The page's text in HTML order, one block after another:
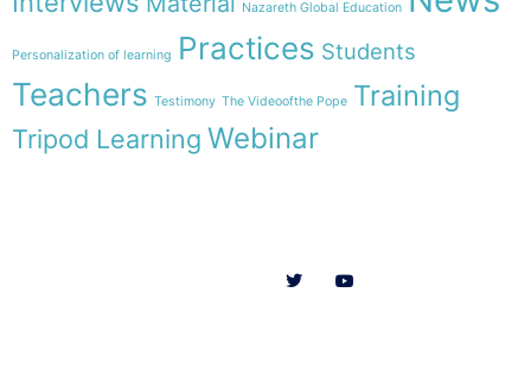
Nazareth Global Education
Personalization of learning Practices Students
Teachers Testimony The Videoofthe Pope Training
Tripod Learning Webinar